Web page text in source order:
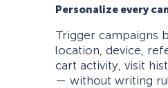
Personalize every
Trigger campaigns
location, device,
cart activity, visit
— without writing